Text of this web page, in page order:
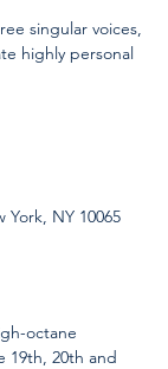
singular voices,
highly personal
York, NY 10065
octane
19th, 20th and